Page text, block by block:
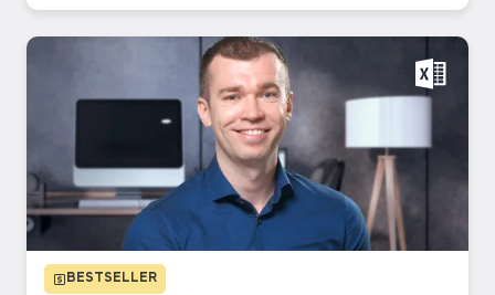
BESTSELLER